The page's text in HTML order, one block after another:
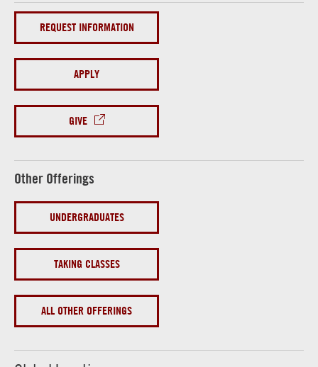
REQUEST INFORMATION
APPLY
GIVE
Other Offerings
UNDERGRADUATES
TAKING CLASSES
ALL OTHER OFFERINGS